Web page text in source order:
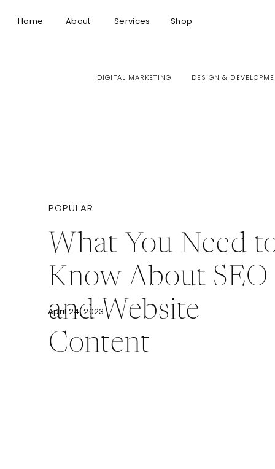
Home About Services Shop
DIGITAL MARKETING DESIGN &
What You Need
Know About SEO
and Website
Content
POPULAR
April 24, 2023